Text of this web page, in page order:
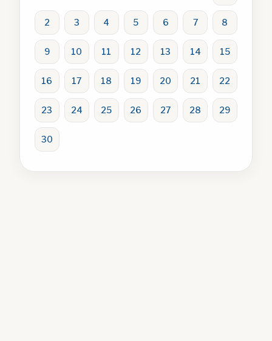
2 3 4 5 6 7 8
9 10 11 12 13 14 15
16 17 18 19 20 21 22
23 24 25 26 27 28 29
30